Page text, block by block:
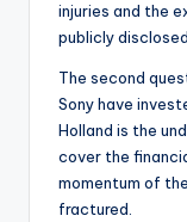
injuries and the
publicly disclosed.
The second
Sony have
Holland is the
cover the
momentum of
fractured.